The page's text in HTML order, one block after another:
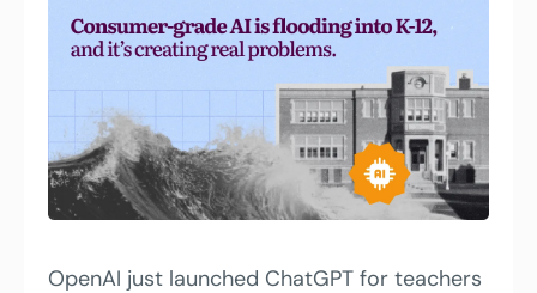
OpenAI just launched ChatGPT for teachers